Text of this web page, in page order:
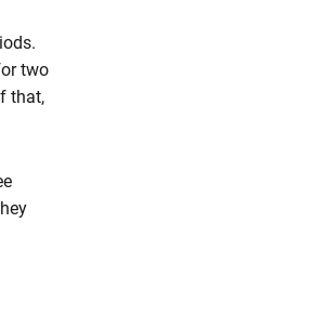
two
that,